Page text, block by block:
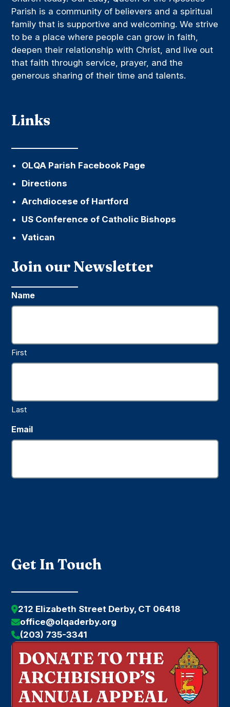
Parish is a community of believers and a spiritual
family that is supportive and welcoming. We strive
to be a place where people can grow in faith,
deepen their relationship with Christ, and live out
that faith through service, prayer, and the
generous sharing of their time and talents.
Links
OLQA Parish Facebook Page
Directions
Archdiocese of Hartford
US Conference of Catholic Bishops
Vatican
Join our Newsletter
Name
First
Last
Email
Get In Touch
212 Elizabeth Street Derby, CT 06418
office@olqaderby.org
(203) 735-3341